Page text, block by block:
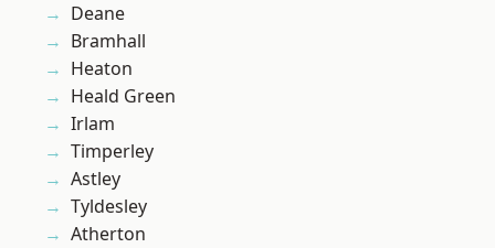
Deane
Bramhall
Heaton
Heald Green
Irlam
Timperley
Astley
Tyldesley
Atherton